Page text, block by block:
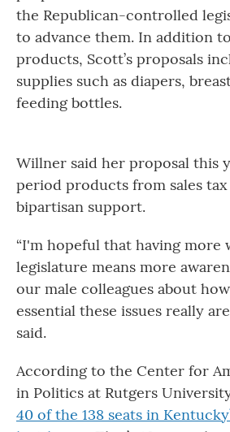
the Republican-controlled
to advance them. In addition
products, Scott’s proposals
supplies such as diapers,
feeding bottles.
Willner said her proposal this
period products from sales
bipartisan support.
“I'm hopeful that having more
legislature means more
our male colleagues about
essential these issues really
said.
According to the Center for
in Politics at Rutgers
40 of the 138 seats in